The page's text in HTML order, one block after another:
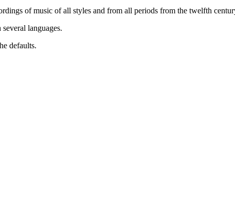
of music of all styles and from all periods from the twelfth
languages.
defaults.